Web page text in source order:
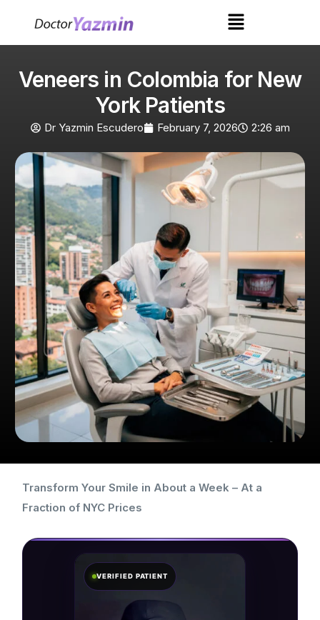
Veneers in Colombia for New
York Patients
Dr Yazmin Escudero February 7, 2026 2:26 am
Transform Your Smile in About a Week – At a
Fraction of NYC Prices
VERIFIED PATIENT